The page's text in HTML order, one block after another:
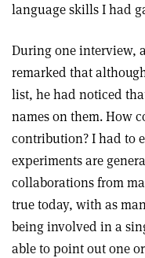
language skills I had
During one interview,
remarked that
list, he had noticed
names on them. How
contribution? I had to
experiments are
collaborations from
true today, with as
being involved in a
able to point out one